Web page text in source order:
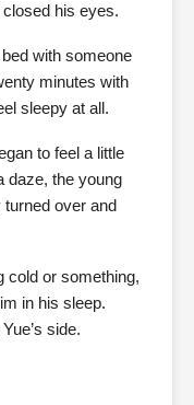
his eyes.
with someone
minutes with
sleepy at all.
to feel a little
daze, the young
over and
cold or something,
in his sleep.
side.